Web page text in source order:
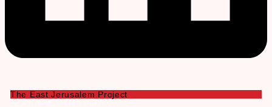
The East Jerusalem Project